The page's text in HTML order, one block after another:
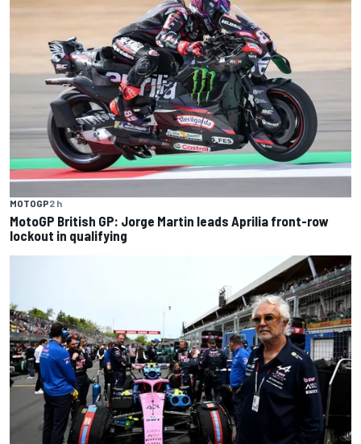
MOTOGP2 h
MotoGP British GP: Jorge Martin leads Aprilia front-row
lockout in qualifying